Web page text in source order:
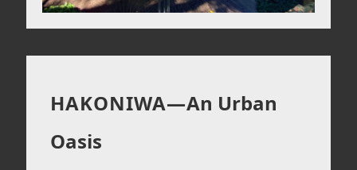
HAKONIWA—An Urban
Oasis